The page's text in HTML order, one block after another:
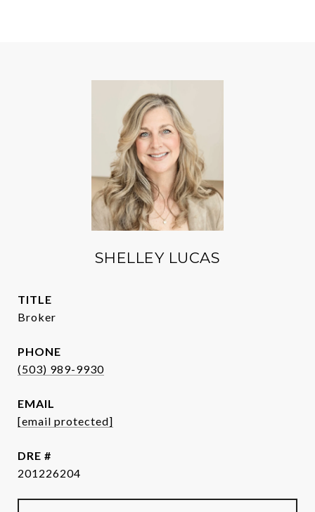
SHELLEY LUCAS
TITLE
Broker
PHONE
(503) 989-9930
EMAIL
[email protected]
DRE #
201226204